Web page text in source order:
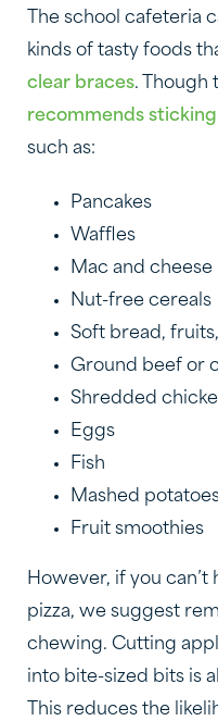
The school cafeteria
kinds of tasty foods
clear braces. Though
recommends
such as:
Pancakes
Waffles
Mac and cheese
Nut-free cereals
Soft bread,
Ground beef or
Shredded
Eggs
Fish
Mashed
Fruit smoothies
However, if you
pizza, we suggest
chewing. Cutting
into bite-sized bits is
This reduces the